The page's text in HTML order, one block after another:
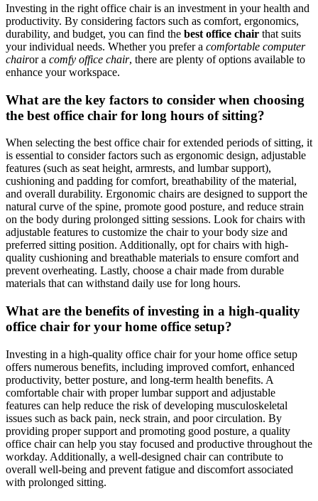
Investing in the right office chair is an investment in your health and
productivity. By considering factors such as comfort, ergonomics,
durability, and budget, you can find the best office chair that suits
your individual needs. Whether you prefer a comfortable computer
chairor a comfy office chair, there are plenty of options available to
enhance your workspace.
What are the key factors to consider when choosing
the best office chair for long hours of sitting?
When selecting the best office chair for extended periods of sitting, it
is essential to consider factors such as ergonomic design, adjustable
features (such as seat height, armrests, and lumbar support),
cushioning and padding for comfort, breathability of the material,
and overall durability. Ergonomic chairs are designed to support the
natural curve of the spine, promote good posture, and reduce strain
on the body during prolonged sitting sessions. Look for chairs with
adjustable features to customize the chair to your body size and
preferred sitting position. Additionally, opt for chairs with high-
quality cushioning and breathable materials to ensure comfort and
prevent overheating. Lastly, choose a chair made from durable
materials that can withstand daily use for long hours.
What are the benefits of investing in a high-quality
office chair for your home office setup?
Investing in a high-quality office chair for your home office setup
offers numerous benefits, including improved comfort, enhanced
productivity, better posture, and long-term health benefits. A
comfortable chair with proper lumbar support and adjustable
features can help reduce the risk of developing musculoskeletal
issues such as back pain, neck strain, and poor circulation. By
providing proper support and promoting good posture, a quality
office chair can help you stay focused and productive throughout the
workday. Additionally, a well-designed chair can contribute to
overall well-being and prevent fatigue and discomfort associated
with prolonged sitting.